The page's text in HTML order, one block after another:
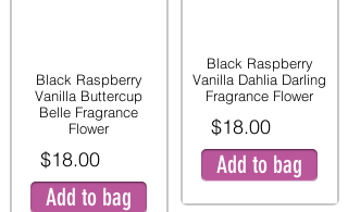
Black Raspberry
Vanilla Buttercup
Belle Fragrance
Flower
$18.00
Add to bag
Black Raspberry
Vanilla Dahlia Darling
Fragrance Flower
$18.00
Add to bag